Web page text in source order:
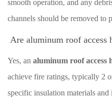
smooth operation, and any
channels should be removed to
Are aluminum roof access
Yes, an aluminum roof access
achieve fire ratings, typically 2
specific insulation materials